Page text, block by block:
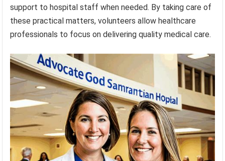
support to hospital staff when needed. By taking care of
these practical matters, volunteers allow healthcare
professionals to focus on delivering quality medical care.